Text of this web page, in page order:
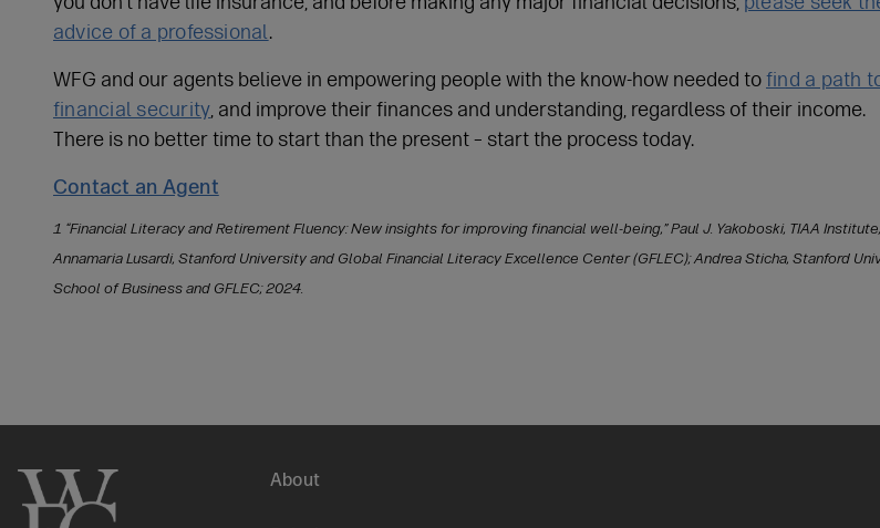
advice of a professional.
WFG and our agents believe in empowering people with the know-how needed tofind a path
financial security, and improve their finances and understanding, regardless of their income.
There is no better time to start than the present – start the process today.
Contact an Agent
1 “Financial Literacy and Retirement Fluency: New insights for improving financial well-being,” Paul J. Yakoboski, TIAA Institute;
Annamaria Lusardi, Stanford University and Global Financial Literacy Excellence Center (GFLEC); Andrea Sticha, Stanford
School of Business and GFLEC; 2024.
Financial
Footer
About